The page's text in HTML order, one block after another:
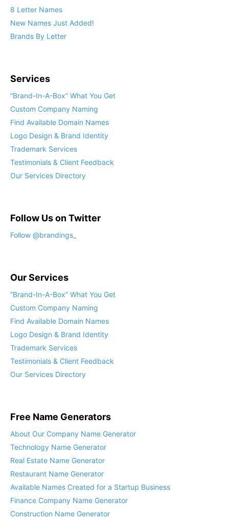
8 Letter Names
New Names Just Added!
Brands By Letter
Services
“Brand-In-A-Box” What You Get
Custom Company Naming
Find Available Domain Names
Logo Design & Brand Identity
Trademark Services
Testimonials & Client Feedback
Our Services Directory
Follow Us on Twitter
Follow @brandings_
Our Services
“Brand-In-A-Box” What You Get
Custom Company Naming
Find Available Domain Names
Logo Design & Brand Identity
Trademark Services
Testimonials & Client Feedback
Our Services Directory
Free Name Generators
About Our Company Name Generator
Technology Name Generator
Real Estate Name Generator
Restaurant Name Generator
Available Names Created for a Startup Business
Finance Company Name Generator
Construction Name Generator